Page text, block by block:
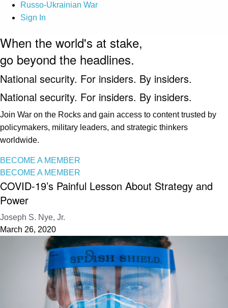
Russo-Ukrainian War
Sign In
When the world's at stake,
go beyond the headlines.
National security. For insiders. By insiders.
National security. For insiders. By insiders.
Join War on the Rocks and gain access to content trusted by
policymakers, military leaders, and strategic thinkers
worldwide.
BECOME A MEMBER
BECOME A MEMBER
COVID-19’s Painful Lesson About Strategy and
Power
Joseph S. Nye, Jr.
March 26, 2020